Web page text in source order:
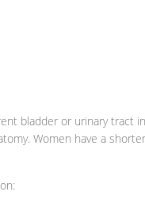
bladder or urinary tract
Women have a